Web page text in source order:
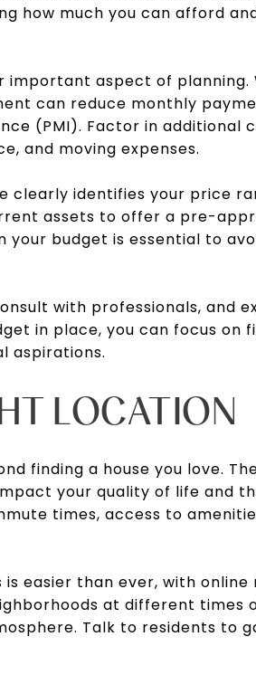
how much you can afford
aspect of planning.
can reduce monthly
(PMI). Factor in additional
and moving expenses.
identifies your price
assets to offer a pre-
budget is essential to
with professionals, and
in place, you can focus on
aspirations.
LOCATION
finding a house you love.
your quality of life and
times, access to
easier than ever, with
at different
Talk to residents to